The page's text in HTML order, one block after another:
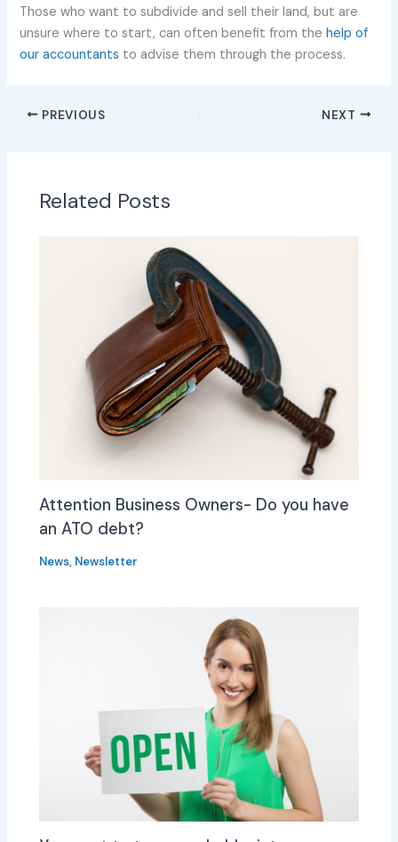
Those who want to subdivide and sell their land, but are
unsure where to start, can often benefit from thehelp of
our accountants to advise them through the process.
PREVIOUS NEXT
Related Posts
Attention Business Owners- Do you have
an ATO debt?
News, Newsletter